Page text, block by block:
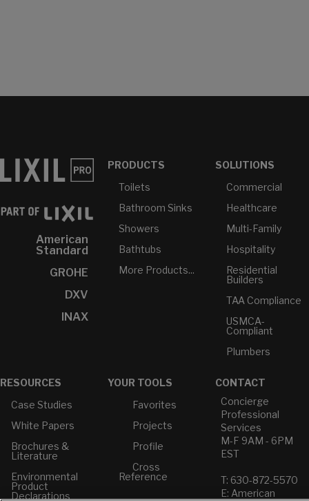
American
Standard
GROHE
DXV
INAX
PRODUCTS
Toilets
Bathroom Sinks
Showers
Bathtubs
More Products...
SOLUTIONS
Commercial
Healthcare
Multi-Family
Hospitality
Residential
Builders
TAA Compliance
USMCA-
Compliant
Plumbers
RESOURCES
Case Studies
White Papers
Brochures &
Literature
Environmental
Product
Declarations
YOUR TOOLS
Favorites
Projects
Profile
Cross
Reference
CONTACT
Concierge
Professional
Services
M-F 9AM - 6PM
EST
T: 630-872-5570
E: American